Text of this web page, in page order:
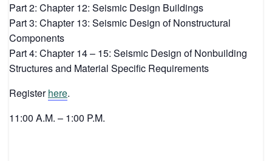
Part 2: Chapter 12: Seismic Design Buildings
Part 3: Chapter 13: Seismic Design of Nonstructural
Components
Part 4: Chapter 14 – 15: Seismic Design of Nonbuilding
Structures and Material Specific Requirements
Registerhere.
11:00 A.M. – 1:00 P.M.